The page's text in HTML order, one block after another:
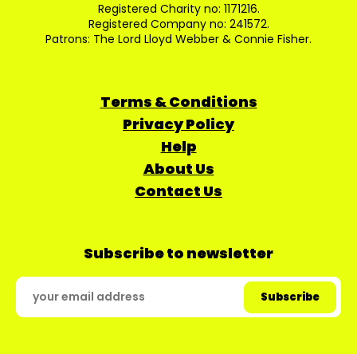
Registered Charity no: 1171216.
Registered Company no: 241572.
Patrons: The Lord Lloyd Webber & Connie Fisher.
Terms & Conditions
Privacy Policy
Help
About Us
Contact Us
Subscribe to newsletter